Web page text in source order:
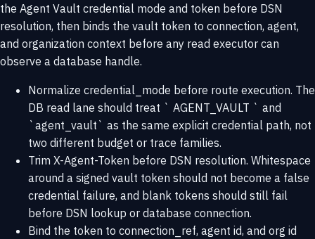
the Agent Vault credential mode and token before DSN
resolution, then binds the vault token to connection, agent,
and organization context before any read executor can
observe a database handle.
Normalize credential_mode before route execution. The
DB read lane should treat ` AGENT_VAULT ` and
`agent_vault` as the same explicit credential path, not
two different budget or trace families.
Trim X-Agent-Token before DSN resolution. Whitespace
around a signed vault token should not become a false
credential failure, and blank tokens should still fail
before DSN lookup or database connection.
Bind the token to connection_ref, agent id, and org id